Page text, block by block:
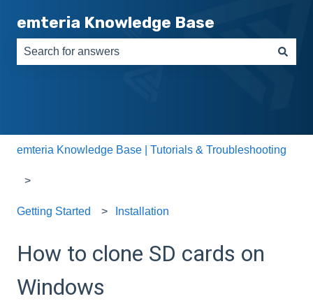
emteria Knowledge Base
emteria Knowledge Base | Tutorials & Troubleshooting
Getting Started Installation
How to clone SD cards on
Windows